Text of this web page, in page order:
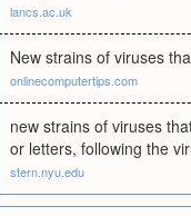
lancs.ac.uk
New strains of viruses
onlinecomputertips.com
new strains of viruses
or letters, following the
stern.nyu.edu